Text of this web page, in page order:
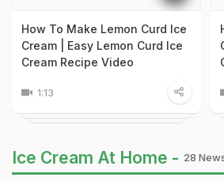
How To Make Lemon Curd Ice
Cream | Easy Lemon Curd Ice
Cream Recipe Video
1:13
Ice Cream At Home - 28